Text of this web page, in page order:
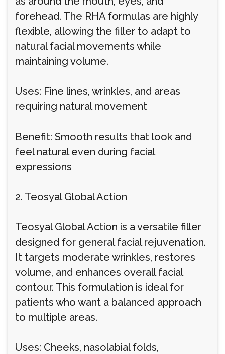
forehead. The RHA formulas are highly
flexible, allowing the filler to adapt to
natural facial movements while
maintaining volume.
Uses: Fine lines, wrinkles, and areas
requiring natural movement
Benefit: Smooth results that look and
feel natural even during facial
expressions
2. Teosyal Global Action
Teosyal Global Action is a versatile filler
designed for general facial rejuvenation.
It targets moderate wrinkles, restores
volume, and enhances overall facial
contour. This formulation is ideal for
patients who want a balanced approach
to multiple areas.
Uses: Cheeks, nasolabial folds,